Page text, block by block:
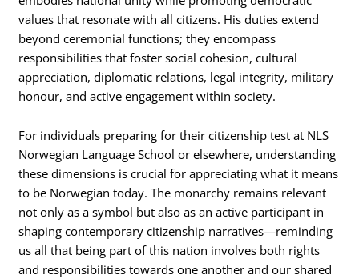
values that resonate with all citizens. His duties extend
beyond ceremonial functions; they encompass
responsibilities that foster social cohesion, cultural
appreciation, diplomatic relations, legal integrity, military
honour, and active engagement within society.
For individuals preparing for their citizenship test at NLS
Norwegian Language School or elsewhere, understanding
these dimensions is crucial for appreciating what it means
to be Norwegian today. The monarchy remains relevant
not only as a symbol but also as an active participant in
shaping contemporary citizenship narratives—reminding
us all that being part of this nation involves both rights
and responsibilities towards one another and our shared